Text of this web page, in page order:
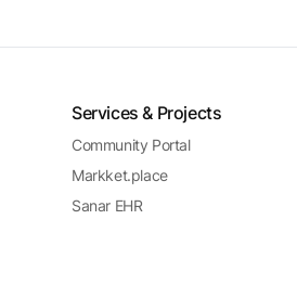
Services & Projects
Community Portal
Markket.place
Sanar EHR